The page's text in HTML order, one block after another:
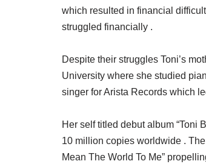
which resulted in financial
struggled financially .
Despite their struggles Toni’s
University where she studied
singer for Arista Records which
Her self titled debut album “Toni
10 million copies worldwide . The
Mean The World To Me”